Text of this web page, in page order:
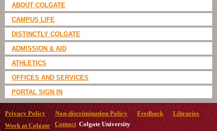
ABOUT COLGATE
CAMPUS LIFE
DISTINCTLY COLGATE
ADMISSION & AID
ATHLETICS
OFFICES AND SERVICES
PORTAL SIGN IN
Privacy Policy Non-discrimination Policy Feedback
Libraries
Work at Colgate
ContactColgate University